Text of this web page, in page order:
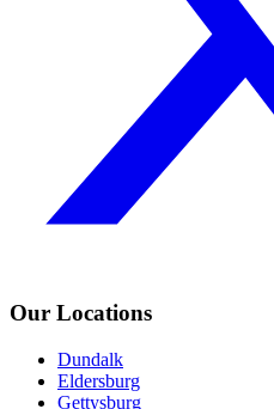
Our Locations
Dundalk
Eldersburg
Gettysburg